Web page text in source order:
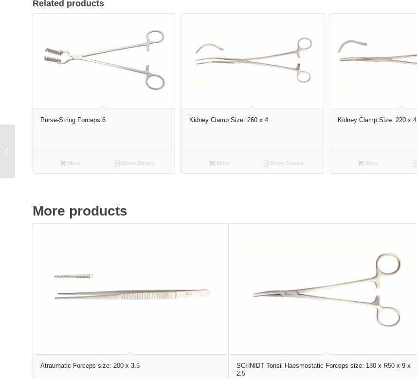
Related products
Purse-String Forceps 6
More Show Details
Kidney Clamp Size: 260 x 4
More Show Details
Kidney Clamp Size: 220 x 4
More
More products
Atraumatic Forceps size: 200 x 3.5
SCHNIDT Tonsil Haesmostatic Forceps size: 180 x R50 x 9 x
2.5